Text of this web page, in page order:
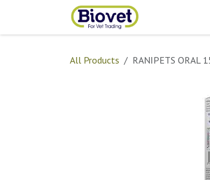
All Products